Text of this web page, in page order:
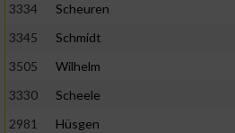
3334
Scheuren
3345
Schmidt
3505
Wilhelm
3330
Scheele
2981
Hüsgen